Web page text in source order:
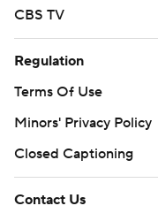
CBS TV
Regulation
Terms Of Use
Minors' Privacy Policy
Closed Captioning
Contact Us